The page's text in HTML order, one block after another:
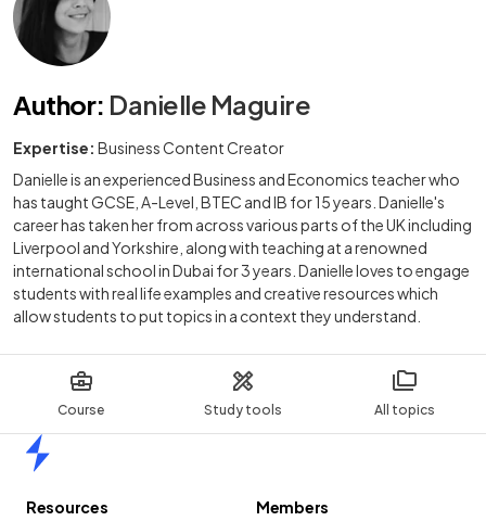
Course Study tools All topics
Author: Danielle Maguire
Expertise: Business Content Creator
Danielle is an experienced Business and Economics teacher who
has taught GCSE, A-Level, BTEC and IB for 15 years. Danielle's
career has taken her from across various parts of the UK including
Liverpool and Yorkshire, along with teaching at a renowned
international school in Dubai for 3 years. Danielle loves to engage
students with real life examples and creative resources which
allow students to put topics in a context they understand.
Resources
Members